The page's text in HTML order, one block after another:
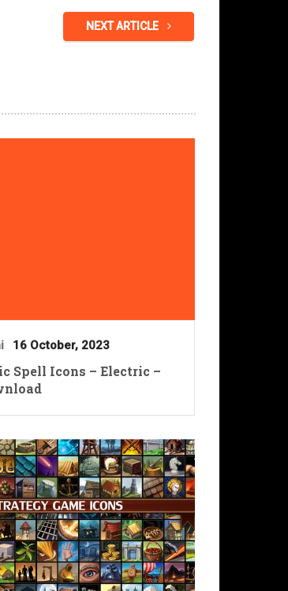
NEXT ARTICLE
16 October, 2023
Spell Icons – Electric –